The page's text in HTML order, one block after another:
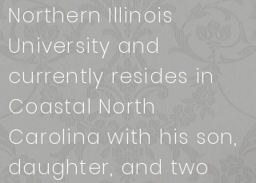
Northern Illinois
University and
currently resides in
Coastal North
Carolina with his son,
daughter, and two